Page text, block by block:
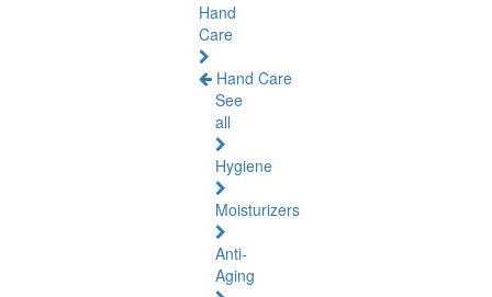
Hand
Care
Hand Care
See
all
Hygiene
Moisturizers
Anti-
Aging